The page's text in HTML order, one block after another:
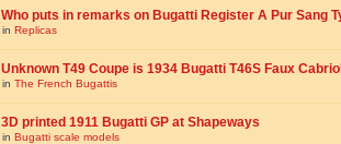
Who puts in remarks on Bugatti Register A Pur Sang
in Replicas
Unknown T49 Coupe is 1934 Bugatti T46S Faux
in The French Bugattis
3D printed 1911 Bugatti GP at Shapeways
in Bugatti scale models